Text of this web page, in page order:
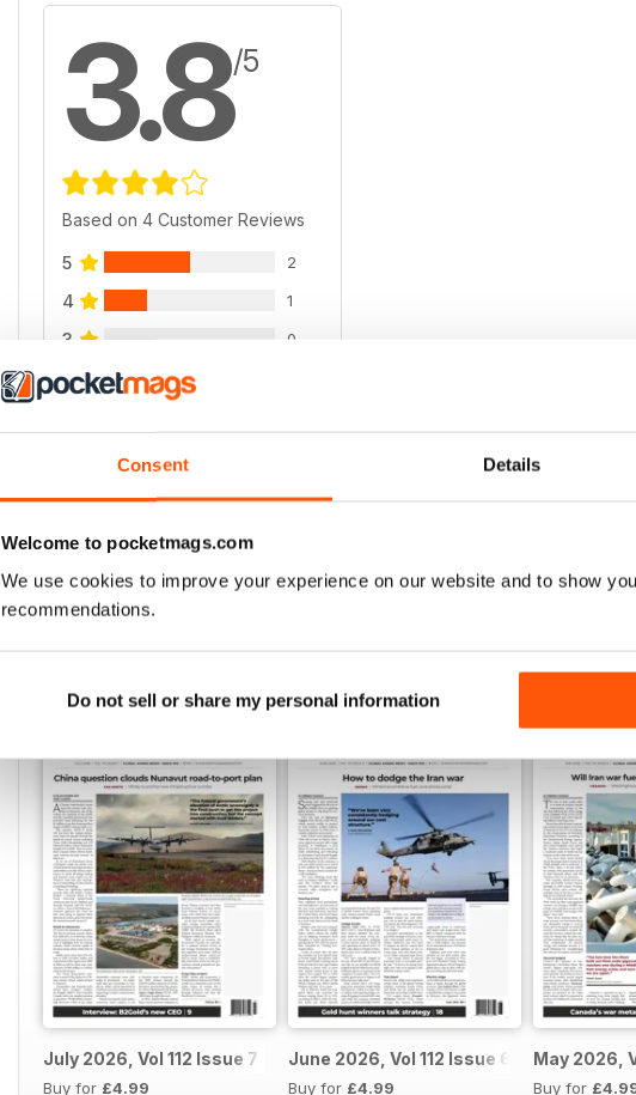
Consent Details
Welcome to pocketmags.com
We use cookies to improve your experience on our website and to show
recommendations.
Do not sell or share my personal information
3.8/5
Based on 4 Customer Reviews
5 2
4 1
3 0
2
VIEW REVIEWS
July 2026, Vol 112 Issue 7
Buy for £4.99
June 2026, Vol 112 Issue 6
Buy for £4.99
May 2026,
Buy for